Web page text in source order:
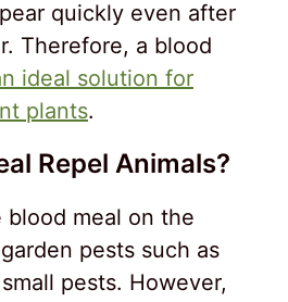
quickly even after
Therefore, a blood
ideal solution for
plants.
Repel Animals?
blood meal on the
pests such as
pests. However,